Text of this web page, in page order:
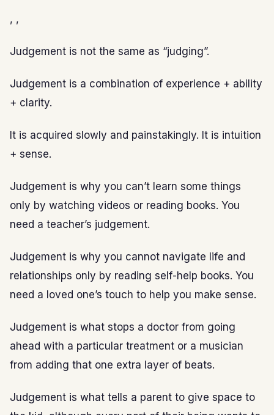
, ,
Judgement is not the same as “judging”.
Judgement is a combination of experience + ability
+ clarity.
It is acquired slowly and painstakingly. It is intuition
+ sense.
Judgement is why you can’t learn some things
only by watching videos or reading books. You
need a teacher’s judgement.
Judgement is why you cannot navigate life and
relationships only by reading self-help books. You
need a loved one’s touch to help you make sense.
Judgement is what stops a doctor from going
ahead with a particular treatment or a musician
from adding that one extra layer of beats.
Judgement is what tells a parent to give space to